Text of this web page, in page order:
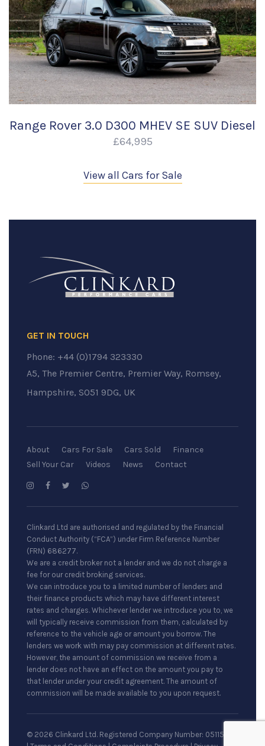
Range Rover 3.0 D300 MHEV SE SUV Diesel
£64,995
View all Cars for Sale
GET IN TOUCH
Phone: +44 (0)1794 323330
A5, The Premier Centre, Premier Way, Romsey,
Hampshire, SO51 9DG, UK
About Cars For Sale Cars Sold
Finance
Sell Your Car
Videos News Contact
Clinkard Ltd are authorised and regulated by the Financial
Conduct Authority (“FCA”) under Firm Reference Number
(FRN) 686277.
We are a credit broker not a lender and we do not charge a
fee for our credit broking services.
We can introduce you to a limited number of lenders and
their finance products which may have different interest
rates and charges. Whichever lender we introduce you to, we
will typically receive commission from them, calculated by
reference to the vehicle age or amount you borrow. The
lenders we work with may pay commission at different rates.
However, the amount of commission we receive from a
lender does not have an effect on the amount you pay to
that lender under your credit agreement. The amount of
commission will be made available to you upon request.
© 2026 Clinkard Ltd. Registered Company Number: 05115079